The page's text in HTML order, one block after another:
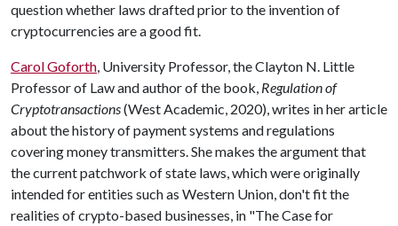
question whether laws drafted prior to the invention of
cryptocurrencies are a good fit.
Carol Goforth, University Professor, the Clayton N. Little
Professor of Law and author of the book, Regulation of
Cryptotransactions(West Academic, 2020), writes in her article
about the history of payment systems and regulations
covering money transmitters. She makes the argument that
the current patchwork of state laws, which were originally
intended for entities such as Western Union, don't fit the
realities of crypto-based businesses, in "The Case for